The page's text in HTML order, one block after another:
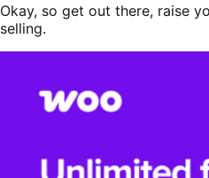
Okay, so get out there, raise
selling.